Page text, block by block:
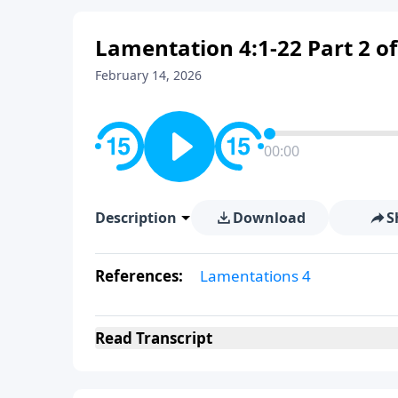
Lamentation 4:1-22 Part 2
February 14, 2026
00:00
Description Download
References: Lamentations 4
Read Transcript